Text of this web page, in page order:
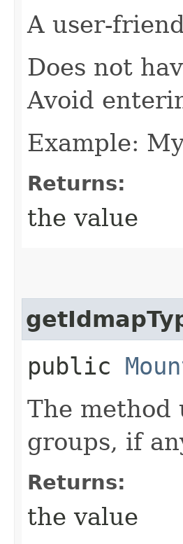
A user-
Does not
Avoid
Example:
Returns:
the value
public
The method
groups, if
Returns:
the value